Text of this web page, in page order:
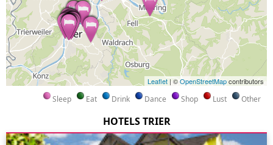
Leaflet| ©OpenStreetMapcontributors
Sleep Eat Drink Dance Shop Lust Other
HOTELS TRIER